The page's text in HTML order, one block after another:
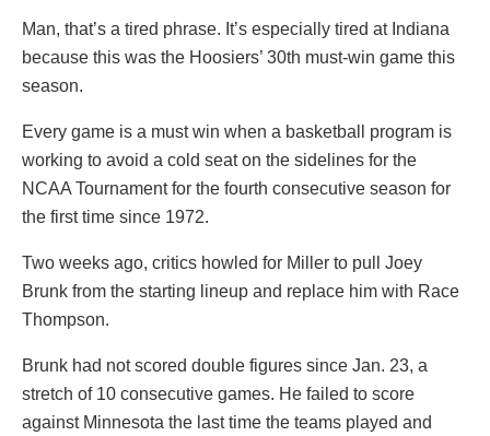
Man, that’s a tired phrase. It’s especially tired at Indiana
because this was the Hoosiers’ 30th must-win game this
season.
Every game is a must win when a basketball program is
working to avoid a cold seat on the sidelines for the
NCAA Tournament for the fourth consecutive season for
the first time since 1972.
Two weeks ago, critics howled for Miller to pull Joey
Brunk from the starting lineup and replace him with Race
Thompson.
Brunk had not scored double figures since Jan. 23, a
stretch of 10 consecutive games. He failed to score
against Minnesota the last time the teams played and